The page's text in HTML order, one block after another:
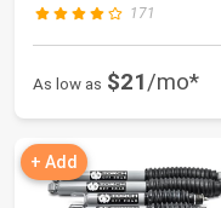
171
As low as $21/mo*
+ Add